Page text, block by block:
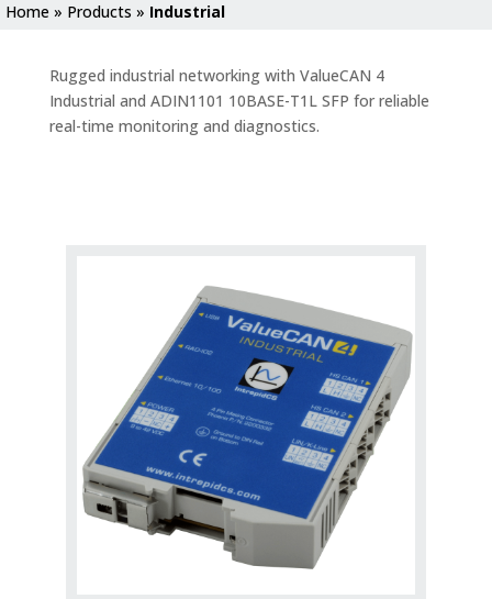
Home » Products » Industrial
Rugged industrial networking with ValueCAN 4
Industrial and ADIN1101 10BASE-T1L SFP for reliable
real-time monitoring and diagnostics.